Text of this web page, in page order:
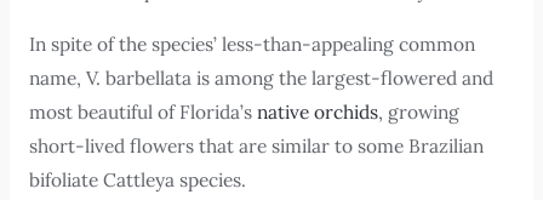
In spite of the species’ less-than-appealing common
name, V. barbellata is among the largest-flowered and
most beautiful of Florida’s native orchids, growing
short-lived flowers that are similar to some Brazilian
bifoliate Cattleya species.